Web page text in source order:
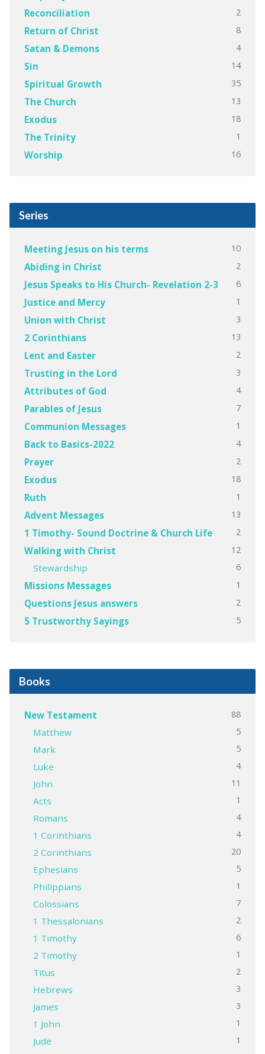
Reconciliation 2
Return of Christ 8
Satan & Demons 4
Sin 14
Spiritual Growth 35
The Church 13
Exodus 18
The Trinity 1
Worship 16
Series
Meeting Jesus on his terms 10
Abiding in Christ 2
Jesus Speaks to His Church- Revelation 2-3 6
Justice and Mercy 1
Union with Christ 3
2 Corinthians 13
Lent and Easter 2
Trusting in the Lord 3
Attributes of God 4
Parables of Jesus 7
Communion Messages 1
Back to Basics-2022 4
Prayer 2
Exodus 18
Ruth 1
Advent Messages 13
1 Timothy- Sound Doctrine & Church Life 2
Walking with Christ 12
Stewardship 6
Missions Messages 1
Questions Jesus answers 2
5 Trustworthy Sayings 5
Books
New Testament 88
Matthew 5
Mark 5
Luke 4
John 11
Acts 1
Romans 4
1 Corinthians 4
2 Corinthians 20
Ephesians 5
Philippians 1
Colossians 7
1 Thessalonians 2
1 Timothy 6
2 Timothy 1
Titus 2
Hebrews 3
James 3
1 John 1
Jude 1